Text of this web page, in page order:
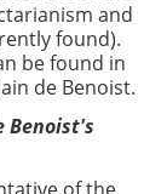
and
found).
be found in
de Benoist.
Benoist's